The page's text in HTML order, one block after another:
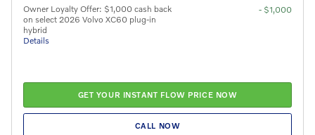
Owner Loyalty Offer: $1,000 cash back
on select 2026 Volvo XC60 plug-in
hybrid
Details
- $1,000
GET YOUR INSTANT FLOW PRICE NOW
CALL NOW